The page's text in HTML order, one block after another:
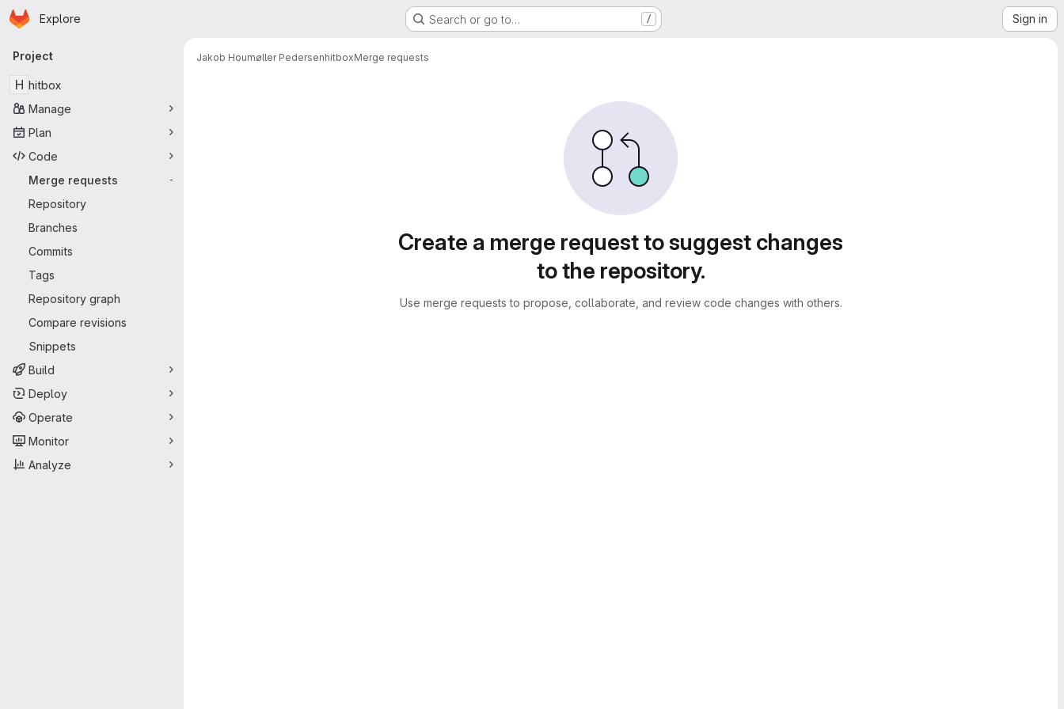
Skip to main content
Homepage
Explore Search or go to… / Sign in
Primary navigation
Project
H hitbox
Manage
Plan
Code
Merge requests
-
Repository
Branches
Commits
Tags
Repository graph
Compare revisions
Snippets
Build
Deploy
Operate
Monitor
Analyze
Jakob Houmøller PedersenhitboxMerge requests
Create a merge request to suggest changes
to the repository.
Use merge requests to propose, collaborate, and review code changes with others.